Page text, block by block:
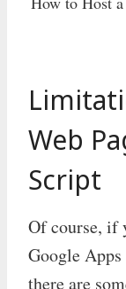
Web
Script
Of course, if
Google
there are